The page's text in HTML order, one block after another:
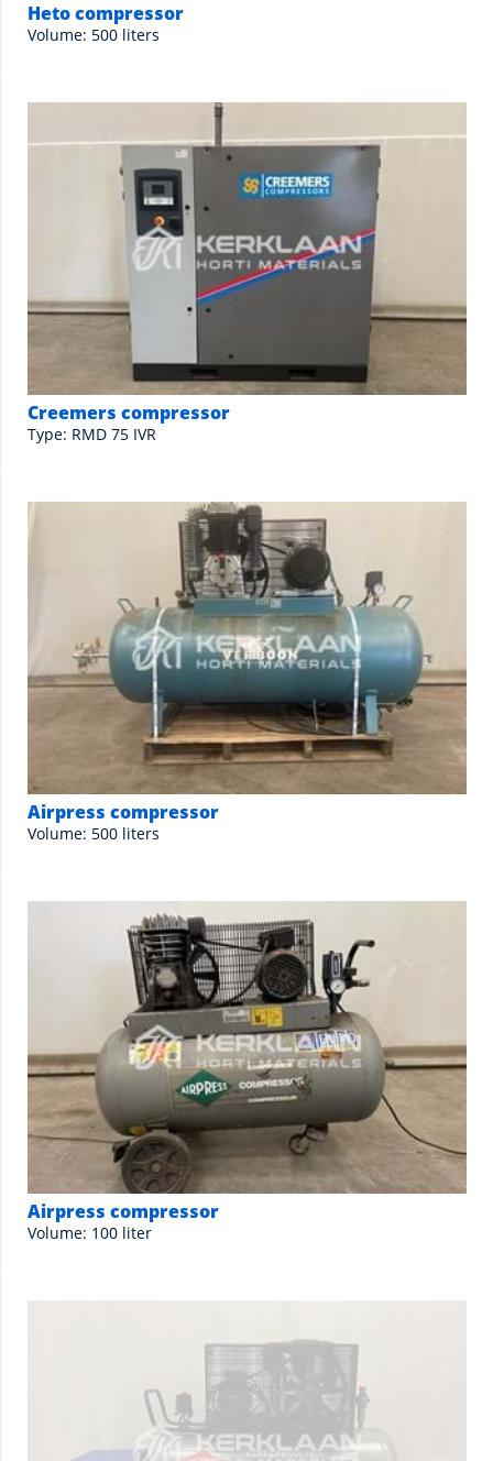
Heto compressor
Volume: 500 liters
Creemers compressor
Type: RMD 75 IVR
Airpress compressor
Volume: 500 liters
Airpress compressor
Volume: 100 liter